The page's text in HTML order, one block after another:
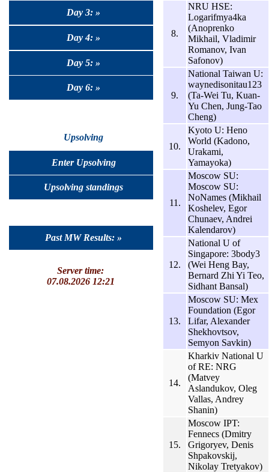
Day 3: »
Day 4: »
Day 5: »
Day 6: »
Upsolving
Enter Upsolving
Upsolving standings
Past MW Results: »
Server time:
07.08.2026 12:21
8.
NRU HSE:
Logarifmya4ka
(Anoprenko
Mikhail, Vladimir
Romanov, Ivan
Safonov)
9.
National Taiwan U:
waynedisonitau123
(Ta-Wei Tu, Kuan-
Yu Chen, Jung-Tao
Cheng)
10.
Kyoto U: Heno
World (Kadono,
Urakami,
Yamayoka)
11.
Moscow SU:
Moscow SU:
NoNames (Mikhail
Koshelev, Egor
Chunaev, Andrei
Kalendarov)
12.
National U of
Singapore: 3body3
(Wei Heng Bay,
Bernard Zhi Yi Teo,
Sidhant Bansal)
13.
Moscow SU: Mex
Foundation (Egor
Lifar, Alexander
Shekhovtsov,
Semyon Savkin)
14.
Kharkiv National U
of RE: NRG
(Matvey
Aslandukov, Oleg
Vallas, Andrey
Shanin)
15.
Moscow IPT:
Fennecs (Dmitry
Grigoryev, Denis
Shpakovskij,
Nikolay Tretyakov)